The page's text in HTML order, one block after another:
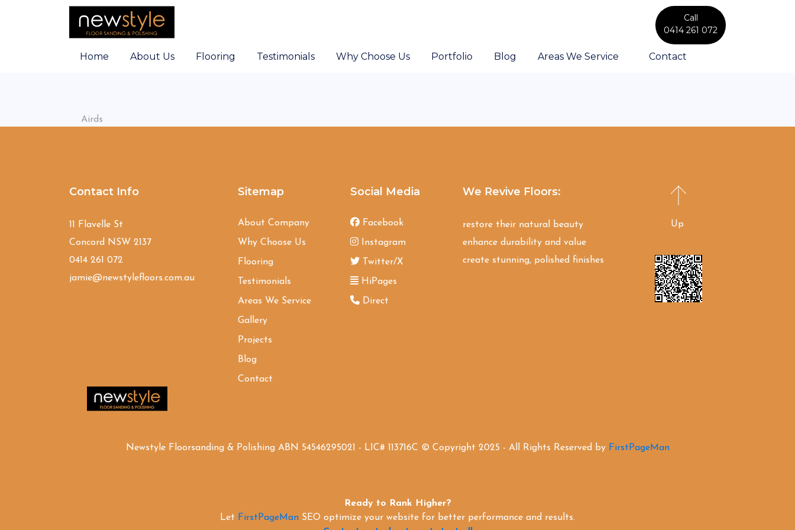
Call
0414 261 072
Home About Us Flooring Testimonials Why Choose Us Portfolio Blog Areas We Service Contact
Airds
Contact Info
11 Flavelle St
Concord NSW 2137
0414 261 072
jamie@newstylefloors.com.au
Sitemap
About Company
Why Choose Us
Flooring
Testimonials
Areas We Service
Gallery
Projects
Blog
Contact
Social Media
Facebook
Instagram
Twitter/X
HiPages
Direct
We Revive Floors:
restore their natural beauty
enhance durability and value
create stunning, polished finishes
Up
Newstyle Floorsanding & Polishing ABN 54546295021 - LIC# 113716C © Copyright 2025 - All Rights Reserved by FirstPageMan
Ready to Rank Higher?
Let FirstPageMan SEO optimize your website for better performance and results.